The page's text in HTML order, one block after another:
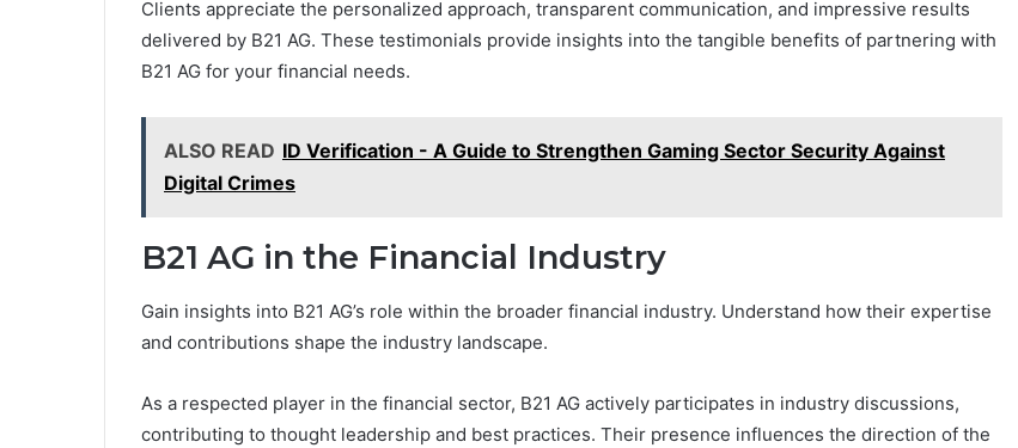
Clients appreciate the personalized approach, transparent communication, and impressive results
delivered by B21 AG. These testimonials provide insights into the tangible benefits of partnering with
B21 AG for your financial needs.
ALSO READ ID Verification - A Guide to Strengthen Gaming Sector Security Against
Digital Crimes
B21 AG in the Financial Industry
Gain insights into B21 AG’s role within the broader financial industry. Understand how their expertise
and contributions shape the industry landscape.
As a respected player in the financial sector, B21 AG actively participates in industry discussions,
contributing to thought leadership and best practices. Their presence influences the direction of the